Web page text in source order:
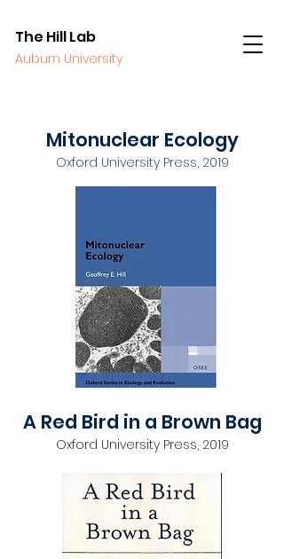
The Hill Lab
Auburn University
Mitonuclear Ecology
Oxford University Press, 2019
A Red Bird in a Brown Bag
Oxford University Press, 2019